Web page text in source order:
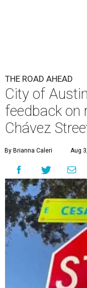
THE ROAD AHEAD
City of
feedback on
Chávez
By Brianna Caleri Aug